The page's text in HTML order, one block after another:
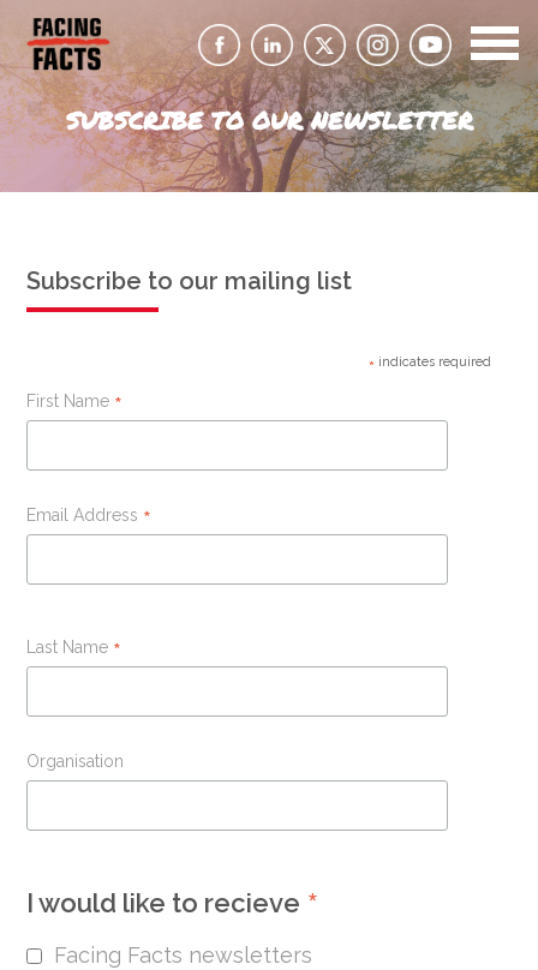
SUBSCRIBE TO OUR NEWSLETTER
Subscribe to our mailing list
* indicates required
First Name *
Email Address *
Last Name *
Organisation
I would like to recieve *
Facing Facts newsletters